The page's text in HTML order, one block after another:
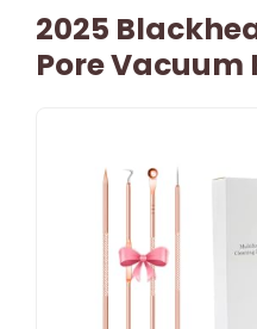
2025
Pore Vacuum